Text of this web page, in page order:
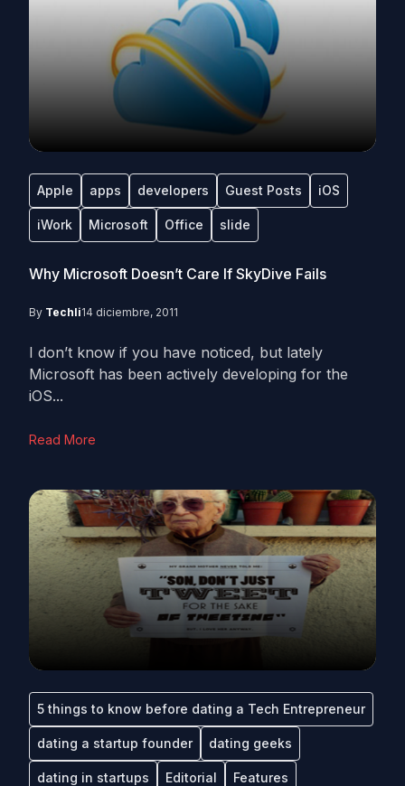
Apple apps developers Guest Posts iOS
iWork Microsoft Office slide
Why Microsoft Doesn’t Care If SkyDive Fails
By Techli14 diciembre, 2011
I don’t know if you have noticed, but lately
Microsoft has been actively developing for the
iOS...
Read More
5 things to know before dating a Tech Entrepreneur
dating a startup founder dating geeks
dating in startups Editorial Features